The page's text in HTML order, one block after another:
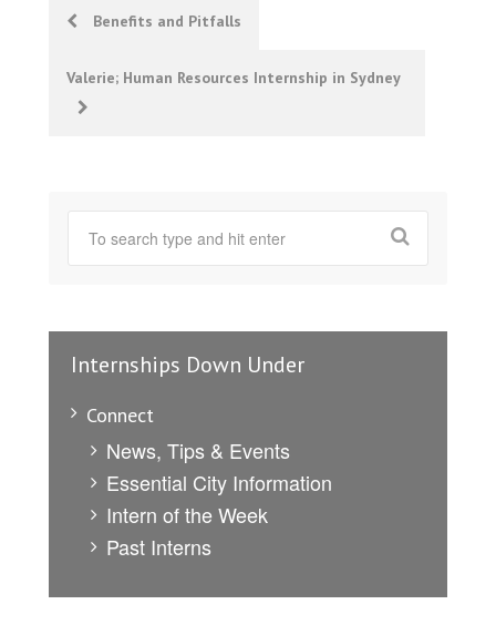
Post
navigation
Benefits and Pitfalls
Valerie; Human Resources Internship in Sydney
Internships Down Under
Connect
News, Tips & Events
Essential City Information
Intern of the Week
Past Interns